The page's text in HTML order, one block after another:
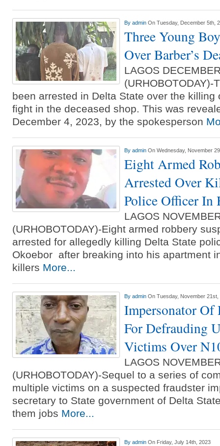
By admin On Tuesday, December 5th,
Three Young
Over Barber’s
LAGOS
been arrested in Delta State over the killing
fight in the deceased shop. This was
December 4, 2023, by the spokesperson
By admin On Wednesday, November
Eight Armed
Arrested Over
Police Officer In
LAGOS
(URHOBOTODAY)-Eight armed robbery
arrested for allegedly killing Delta State
Okoebor after breaking into his apartment
killers More...
By admin On Tuesday, November 21st,
Impersonator Of
For Defrauding
Victims Over
LAGOS
(URHOBOTODAY)-Sequel to a series of
multiple victims on a suspected fraudster
secretary to State government of Delta
them jobs More...
By admin On Friday, July 14th, 2023